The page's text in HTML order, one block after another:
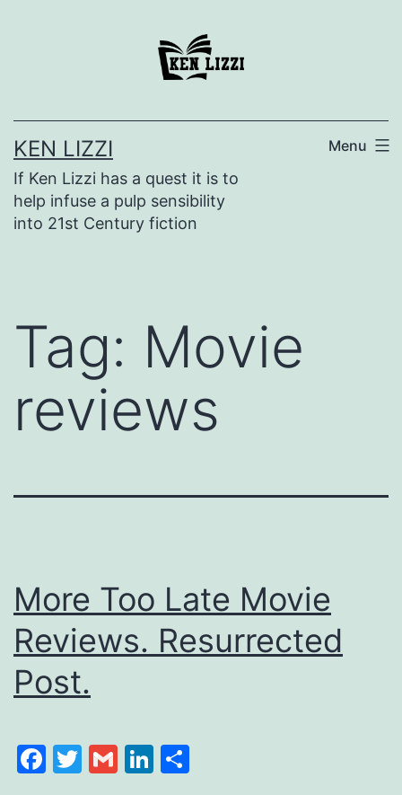
KEN LIZZI
If Ken Lizzi has a quest it is to
help infuse a pulp sensibility
into 21st Century fiction
Menu
Tag: Movie
reviews
More Too Late Movie
Reviews. Resurrected
Post.
Facebook
Twitter
GmailLinkedIn